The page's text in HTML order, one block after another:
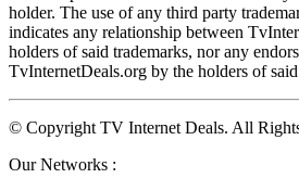
holder. The use of any third party
indicates any relationship between
holders of said trademarks, nor any
TvInternetDeals.org by the holders of
© Copyright TV Internet Deals. All
Our Networks :